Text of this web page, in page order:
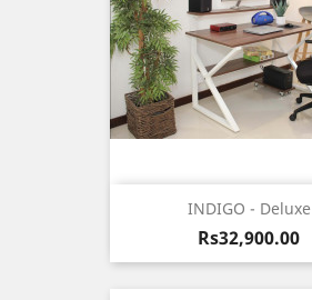
INDIGO - Deluxe
Price
Rs32,900.00